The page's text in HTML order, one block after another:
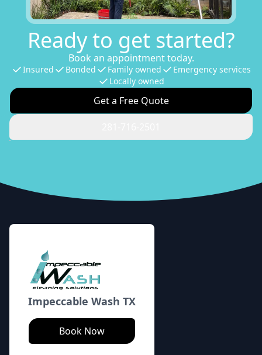
Ready to get started?
Book an appointment today.
Insured Bonded Family owned
Emergency services
Locally owned
Get a Free Quote
Footer
Impeccable Wash TX
Book Now